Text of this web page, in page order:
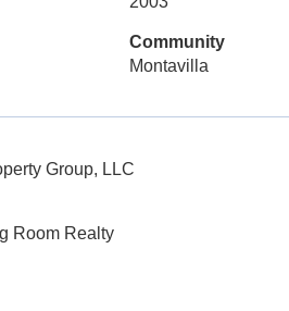
Community
Montavilla
Group, LLC
Room Realty